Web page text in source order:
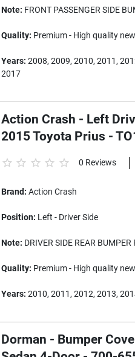
Note: FRONT PASSENGER SIDE
Quality: Premium - High quality
Years: 2008, 2009, 2010, 2011,
2017
Action Crash - Left
2015 Toyota Prius -
0 Reviews
Brand: Action Crash
Position: Left - Driver Side
Note: DRIVER SIDE REAR BUMPER
Quality: Premium - High quality
Years: 2010, 2011, 2012, 2013,
Dorman - Bumper